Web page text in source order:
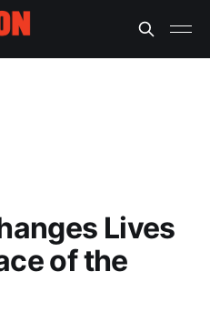
Lives
of the